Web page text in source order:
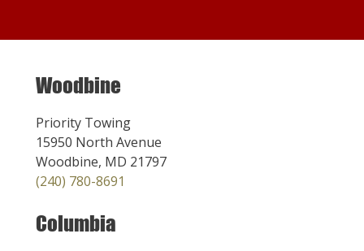
Woodbine
Priority Towing
15950 North Avenue
Woodbine, MD 21797
(240) 780-8691
Columbia